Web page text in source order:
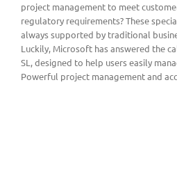
project management to meet
regulatory requirements? These
always supported by traditional
Luckily, Microsoft has answered the
SL, designed to help users easily
Powerful project management and